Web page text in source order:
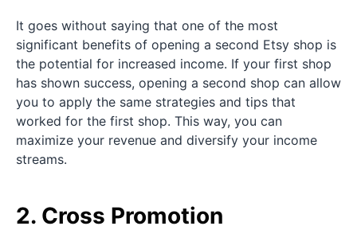
It goes without saying that one of the most
significant benefits of opening a second Etsy shop is
the potential for increased income. If your first shop
has shown success, opening a second shop can allow
you to apply the same strategies and tips that
worked for the first shop. This way, you can
maximize your revenue and diversify your income
streams.
2. Cross Promotion